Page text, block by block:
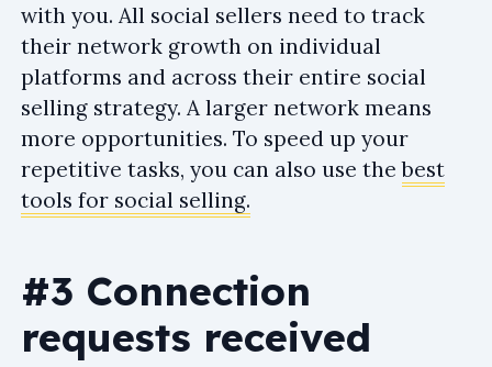
with you. All social sellers need to track
their network growth on individual
platforms and across their entire social
selling strategy. A larger network means
more opportunities. To speed up your
repetitive tasks, you can also use thebest
tools for social selling.
#3 Connection
requests received